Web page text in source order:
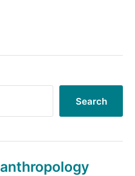
Search
anthropology